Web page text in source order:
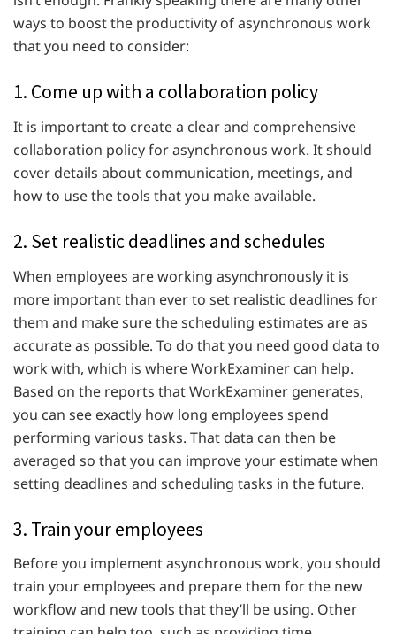
ways to boost the productivity of asynchronous work
that you need to consider:
1. Come up with a collaboration policy
It is important to create a clear and comprehensive
collaboration policy for asynchronous work. It should
cover details about communication, meetings, and
how to use the tools that you make available.
2. Set realistic deadlines and schedules
When employees are working asynchronously it is
more important than ever to set realistic deadlines for
them and make sure the scheduling estimates are as
accurate as possible. To do that you need good data to
work with, which is where WorkExaminer can help.
Based on the reports that WorkExaminer generates,
you can see exactly how long employees spend
performing various tasks. That data can then be
averaged so that you can improve your estimate when
setting deadlines and scheduling tasks in the future.
3. Train your employees
Before you implement asynchronous work, you should
train your employees and prepare them for the new
workflow and new tools that they’ll be using. Other